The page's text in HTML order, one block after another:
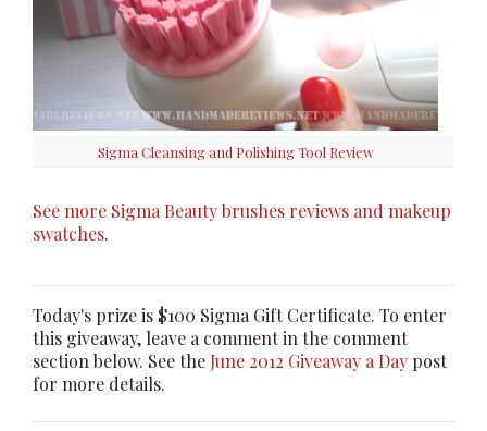
Sigma Cleansing and Polishing Tool Review
See more Sigma Beauty brushes reviews and makeup
swatches.
Today's prize is $100 Sigma Gift Certificate. To enter
this giveaway, leave a comment in the comment
section below. See the June 2012 Giveaway a Day post
for more details.